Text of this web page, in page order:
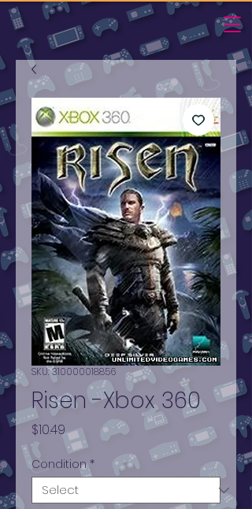
SKU: 310000018856
Risen -Xbox 360
$10.49Price
Condition *